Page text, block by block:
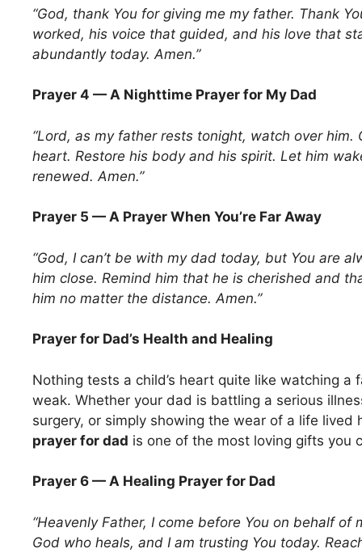
“God, thank You for giving me my father. Thank
worked, his voice that guided, and his love that
abundantly today. Amen.”
Prayer 4 — A Nighttime Prayer for My Dad
“Lord, as my father rests tonight, watch over him.
heart. Restore his body and his spirit. Let him
renewed. Amen.”
Prayer 5 — A Prayer When You’re Far Away
“God, I can’t be with my dad today, but You are
him close. Remind him that he is cherished and
him no matter the distance. Amen.”
Prayer for Dad’s Health and Healing
Nothing tests a child’s heart quite like watching a
weak. Whether your dad is battling a serious
surgery, or simply showing the wear of a life
prayer for dad is one of the most loving gifts you
Prayer 6 — A Healing Prayer for Dad
“Heavenly Father, I come before You on behalf of
God who heals, and I am trusting You today.